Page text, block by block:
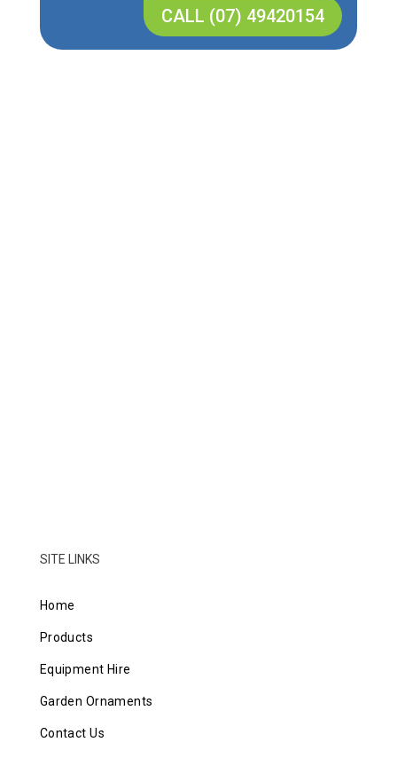
CALL (07) 49420154
SITE LINKS
Home
Products
Equipment Hire
Garden Ornaments
Contact Us